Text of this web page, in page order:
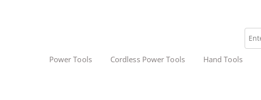
Power Tools Cordless Power Tools Hand Tools